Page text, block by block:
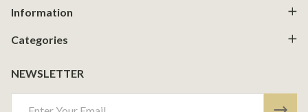
Information
Categories
NEWSLETTER